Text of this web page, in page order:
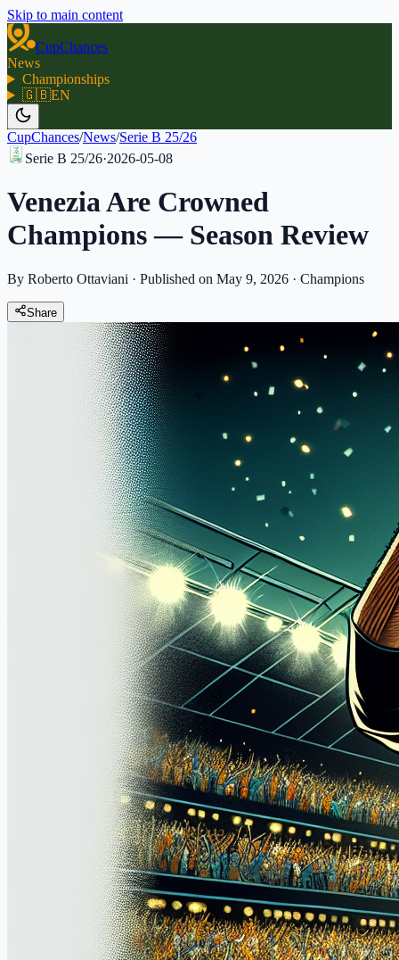
Skip to main content
CupChances
News
Championships
🇬🇧EN
CupChances/News/Serie B 25/26
Serie B 25/26·2026-05-08
Venezia Are Crowned
Champions — Season Review
By Roberto Ottaviani · Published on May 9, 2026 · Champions
Share